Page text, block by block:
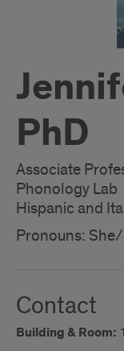
PhD
Associate
Phonology Lab
Hispanic and
Pronouns:
Contact
Building & Room: